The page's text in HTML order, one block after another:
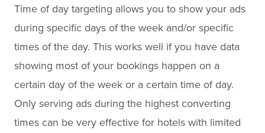
Time of day targeting allows you to show your ads
during specific days of the week and/or specific
times of the day. This works well if you have data
showing most of your bookings happen on a
certain day of the week or a certain time of day.
Only serving ads during the highest converting
times can be very effective for hotels with limited